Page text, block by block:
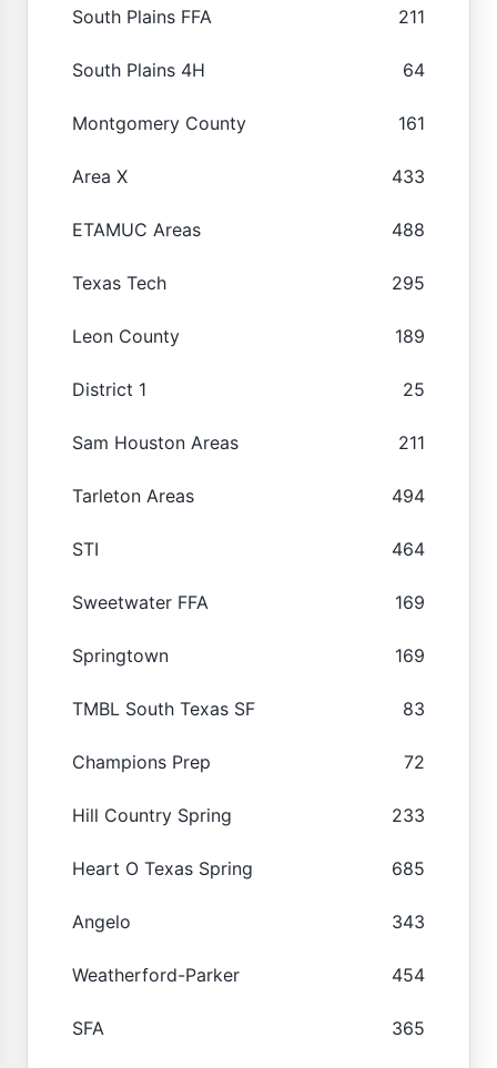
South Plains FFA 211
South Plains 4H 64
Montgomery County 161
Area X 433
ETAMUC Areas 488
Texas Tech 295
Leon County 189
District 1 25
Sam Houston Areas 211
Tarleton Areas 494
STI 464
Sweetwater FFA 169
Springtown 169
TMBL South Texas SF 83
Champions Prep 72
Hill Country Spring 233
Heart O Texas Spring 685
Angelo 343
Weatherford-Parker 454
SFA 365